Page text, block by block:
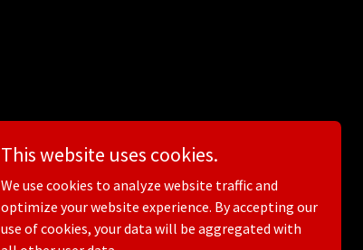
This website uses cookies.
We use cookies to analyze website traffic and
optimize your website experience. By accepting our
use of cookies, your data will be aggregated with